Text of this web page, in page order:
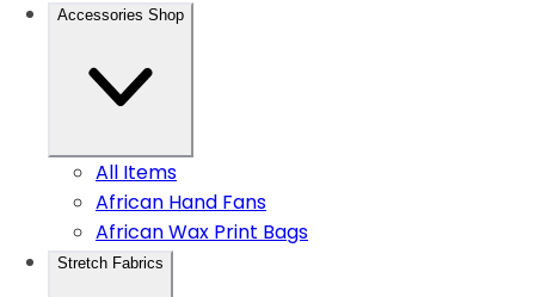
Accessories Shop
All Items
African Hand Fans
African Wax Print Bags
Stretch Fabrics